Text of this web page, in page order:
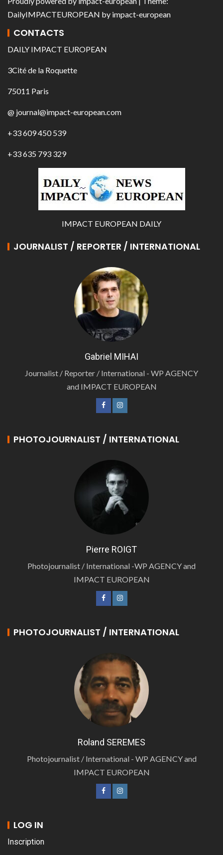
DailyIMPACTEUROPEAN by impact-european
CONTACTS
DAILY IMPACT EUROPEAN
3Cité de la Roquette
75011 Paris
@ journal@impact-european.com
+33 609 450 539
+33 635 793 329
IMPACT EUROPEAN DAILY
JOURNALIST / REPORTER / INTERNATIONAL
Gabriel MIHAI
Journalist / Reporter / International - WP AGENCY
and IMPACT EUROPEAN
PHOTOJOURNALIST / INTERNATIONAL
Pierre ROIGT
Photojournalist / International -WP AGENCY and
IMPACT EUROPEAN
PHOTOJOURNALIST / INTERNATIONAL
Roland SEREMES
Photojournalist / International - WP AGENCY and
IMPACT EUROPEAN
LOG IN
Inscription